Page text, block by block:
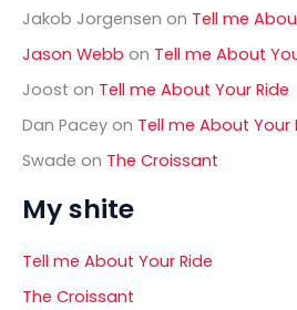
Jakob Jorgensen on Tell me
Jason Webb on Tell me About
Joost on Tell me About Your Ride
Dan Pacey on Tell me About Your
Swade on The Croissant
My shite
Tell me About Your Ride
The Croissant